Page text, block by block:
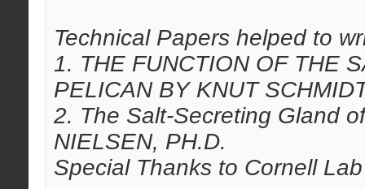
Technical Papers helped to
1. THE FUNCTION OF THE
PELICAN BY KNUT
2. The Salt-Secreting Gland
NIELSEN, PH.D.
Special Thanks to Cornell